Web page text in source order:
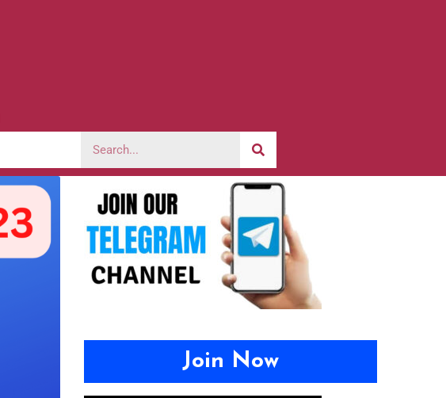
Join Now